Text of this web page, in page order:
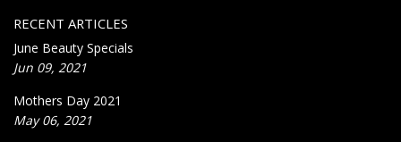
RECENT ARTICLES
June Beauty Specials
Jun 09, 2021
Mothers Day 2021
May 06, 2021